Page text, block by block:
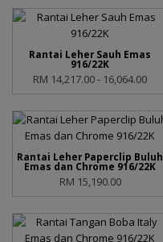
Rantai Leher Sauh Emas
916/22K
RM 14,217.00 - 16,064.00
Rantai Leher Paperclip Buluh
Emas dan Chrome 916/22K
RM 15,190.00